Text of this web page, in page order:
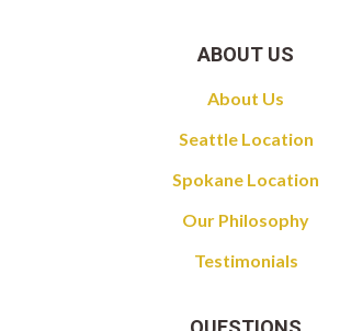
ABOUT US
About Us
Seattle Location
Spokane Location
Our Philosophy
Testimonials